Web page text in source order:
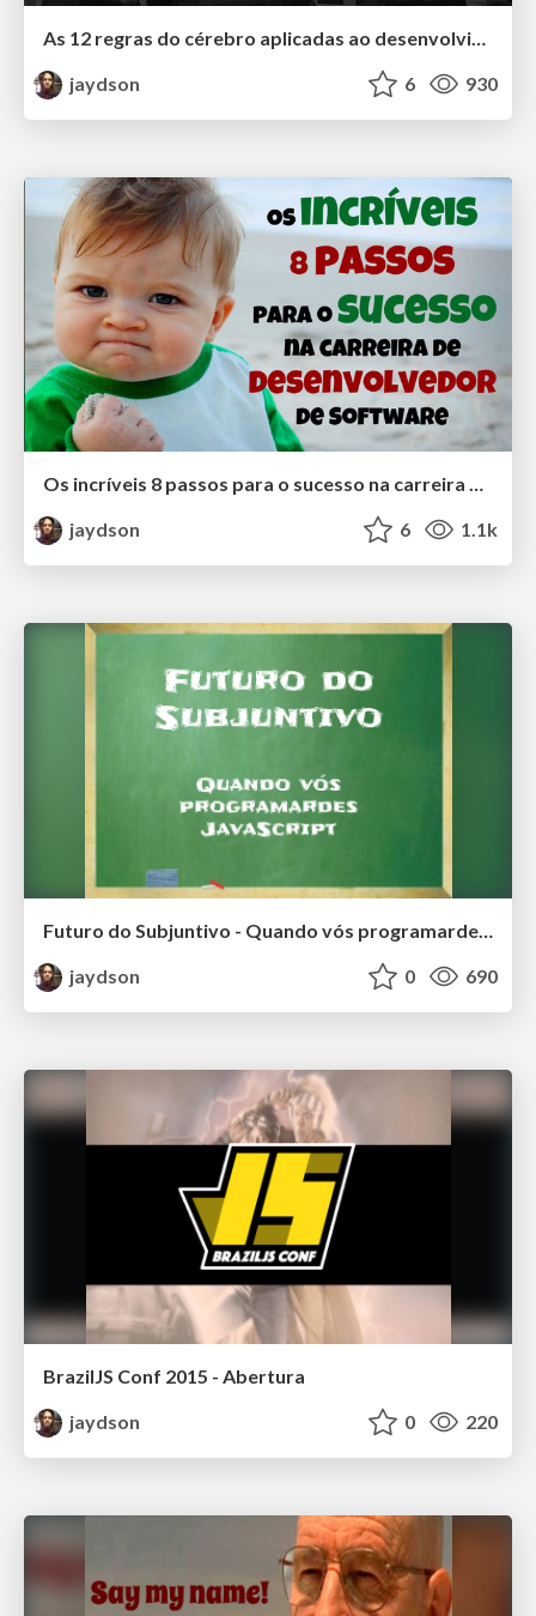
As 12 regras do cérebro aplicadas ao desenvolvimento de software
jaydson
6 930
Os incríveis 8 passos para o sucesso na carreira de desenvolvedor de Software
jaydson
6 1.1k
Futuro do Subjuntivo - Quando vós programardes JavaScript
jaydson
0 690
BrazilJS Conf 2015 - Abertura
jaydson
0 220